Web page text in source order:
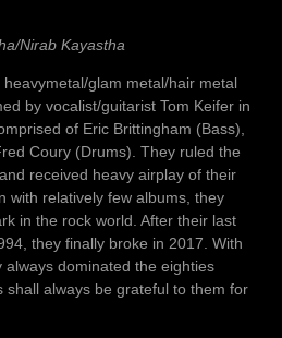
Nirab Kayastha
heavymetal/glam metal/hair metal
by vocalist/guitarist Tom Keifer in
of Eric Brittingham (Bass),
Coury (Drums). They ruled the
received heavy airplay of their
with relatively few albums, they
in the rock world. After their last
they finally broke in 2017. With
dominated the eighties
shall always be grateful to them for